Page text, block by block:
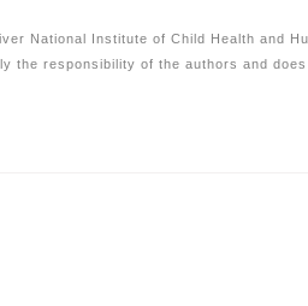
National Institute of Child Health and
the responsibility of the authors and